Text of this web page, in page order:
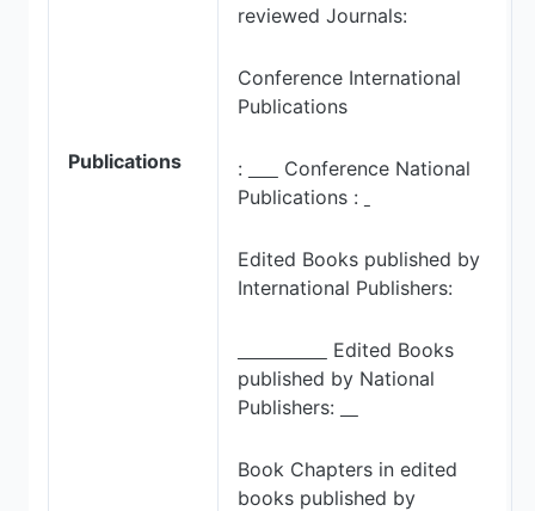
Publications
reviewed Journals:
Conference International
Publications
:
Conference National
Publications :
Edited Books published by
International Publishers:
Edited Books
published by National
Publishers:
Book Chapters in edited
books published by